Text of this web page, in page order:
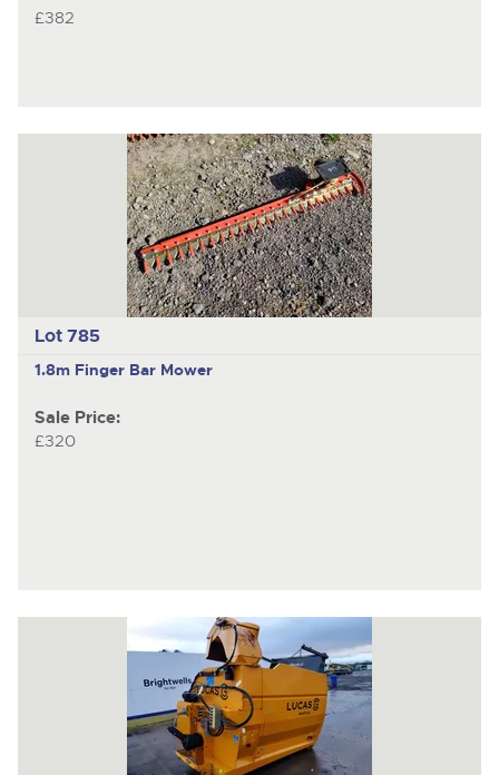
£382
Lot 785
1.8m Finger Bar Mower
Sale Price:
£320